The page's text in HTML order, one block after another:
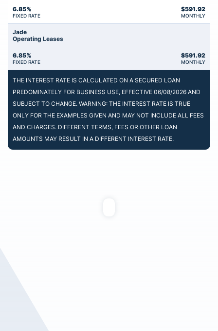
6.85%
FIXED RATE
$591.92
MONTHLY
Jade
Operating Leases
6.85%
FIXED RATE
$591.92
MONTHLY
THE INTEREST RATE IS CALCULATED ON A SECURED LOAN
PREDOMINATELY FOR BUSINESS USE, EFFECTIVE 06/08/2026 AND
SUBJECT TO CHANGE. WARNING: THE INTEREST RATE IS TRUE
ONLY FOR THE EXAMPLES GIVEN AND MAY NOT INCLUDE ALL FEES
AND CHARGES. DIFFERENT TERMS, FEES OR OTHER LOAN
AMOUNTS MAY RESULT IN A DIFFERENT INTEREST RATE.